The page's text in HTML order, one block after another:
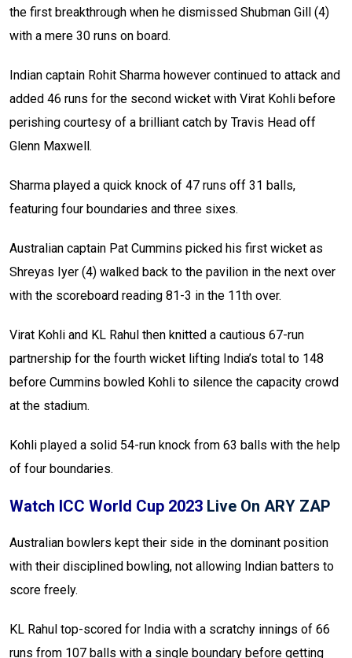
the first breakthrough when he dismissed Shubman Gill (4)
with a mere 30 runs on board.
Indian captain Rohit Sharma however continued to attack and
added 46 runs for the second wicket with Virat Kohli before
perishing courtesy of a brilliant catch by Travis Head off
Glenn Maxwell.
Sharma played a quick knock of 47 runs off 31 balls,
featuring four boundaries and three sixes.
Australian captain Pat Cummins picked his first wicket as
Shreyas Iyer (4) walked back to the pavilion in the next over
with the scoreboard reading 81-3 in the 11th over.
Virat Kohli and KL Rahul then knitted a cautious 67-run
partnership for the fourth wicket lifting India’s total to 148
before Cummins bowled Kohli to silence the capacity crowd
at the stadium.
Kohli played a solid 54-run knock from 63 balls with the help
of four boundaries.
Watch ICC World Cup 2023 Live On ARY ZAP
Australian bowlers kept their side in the dominant position
with their disciplined bowling, not allowing Indian batters to
score freely.
KL Rahul top-scored for India with a scratchy innings of 66
runs from 107 balls with a single boundary before getting